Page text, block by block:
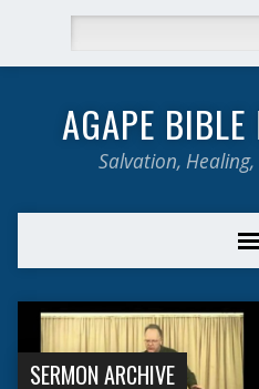
AGAPE BIBLE
Salvation,
SERMON ARCHIVE